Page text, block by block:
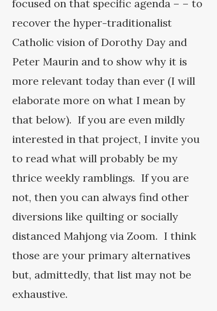
focused on that specific agenda – – to
recover the hyper-traditionalist
Catholic vision of Dorothy Day and
Peter Maurin and to show why it is
more relevant today than ever (I will
elaborate more on what I mean by
that below). If you are even mildly
interested in that project, I invite you
to read what will probably be my
thrice weekly ramblings. If you are
not, then you can always find other
diversions like quilting or socially
distanced Mahjong via Zoom. I think
those are your primary alternatives
but, admittedly, that list may not be
exhaustive.